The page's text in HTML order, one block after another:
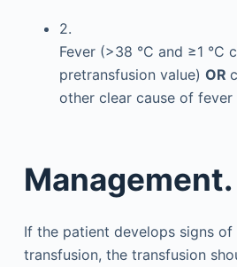
2.
Fever (>38 °C and ≥1 °C
pretransfusion value) OR
other clear cause of fever
Management.
If the patient develops signs of
transfusion, the transfusion